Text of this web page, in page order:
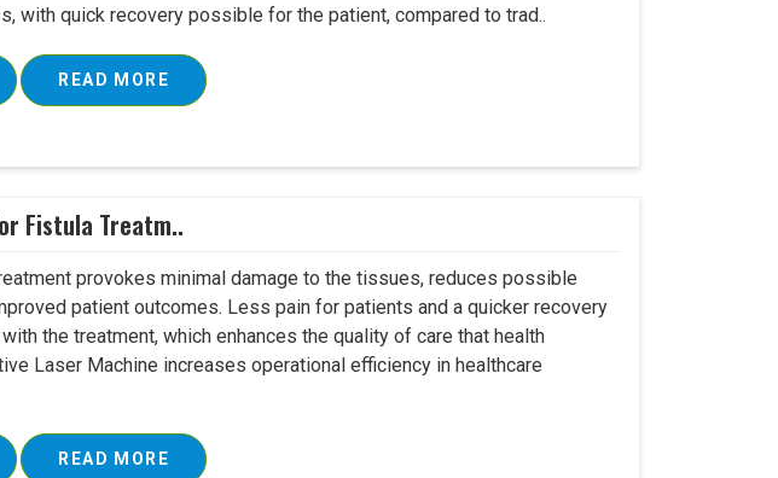
with quick recovery possible for the patient, compared to trad..
READ MORE
Fistula Treatm..
provokes minimal damage to the tissues, reduces possible
patient outcomes. Less pain for patients and a quicker recovery
the treatment, which enhances the quality of care that health
Laser Machine increases operational efficiency in healthcare
READ MORE